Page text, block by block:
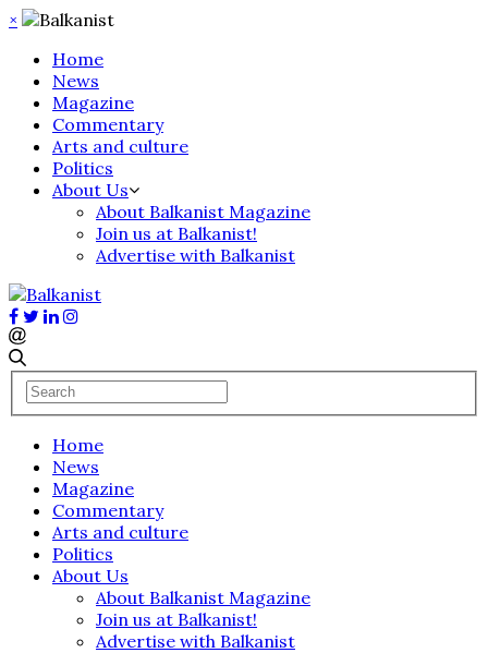
×
Home
News
Magazine
Commentary
Arts and culture
Politics
About Us
About Balkanist Magazine
Join us at Balkanist!
Advertise with Balkanist
Home
News
Magazine
Commentary
Arts and culture
Politics
About Us
About Balkanist Magazine
Join us at Balkanist!
Advertise with Balkanist